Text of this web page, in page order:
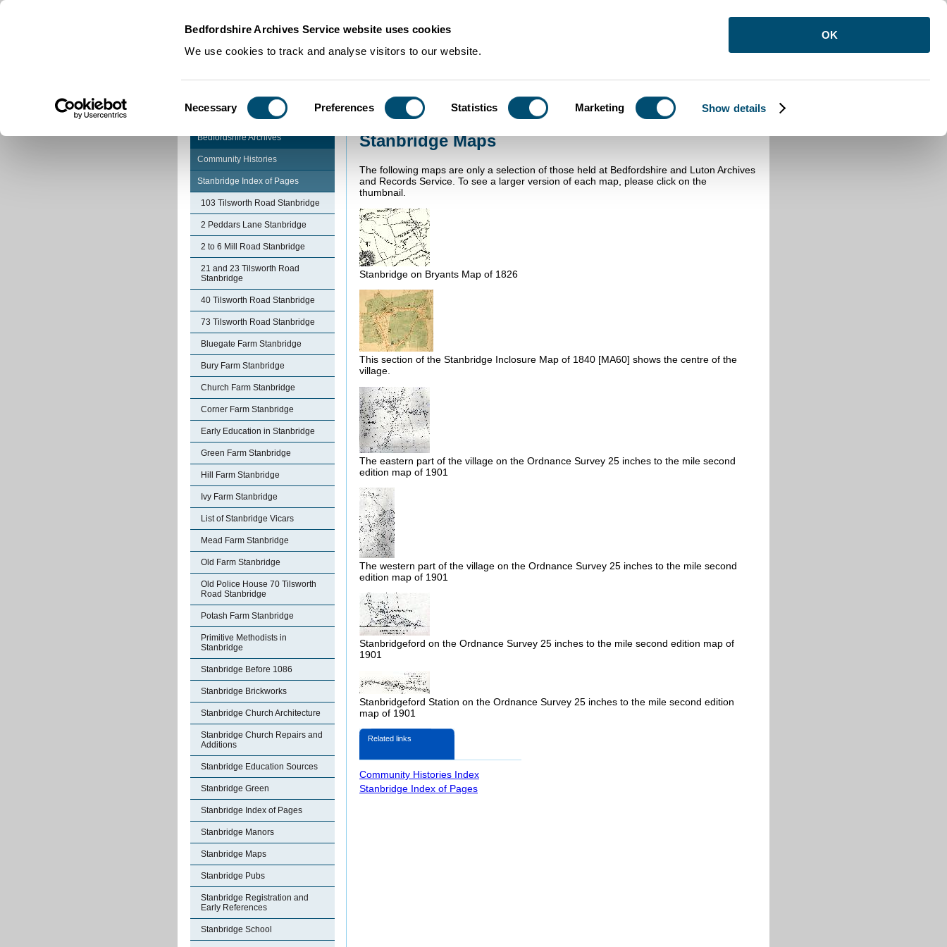
Bedfordshire Archives Service website uses cookies
We use cookies to track and analyse visitors to our website.
Selection
Necessary Preferences Statistics Marketing Show details
OK
Community Histories >Stanbridge Maps
Bedfordshire Archives
Community Histories
Stanbridge Index of Pages
103 Tilsworth Road Stanbridge
2 Peddars Lane Stanbridge
2 to 6 Mill Road Stanbridge
21 and 23 Tilsworth Road
Stanbridge
40 Tilsworth Road Stanbridge
73 Tilsworth Road Stanbridge
Bluegate Farm Stanbridge
Bury Farm Stanbridge
Church Farm Stanbridge
Corner Farm Stanbridge
Early Education in Stanbridge
Green Farm Stanbridge
Hill Farm Stanbridge
Ivy Farm Stanbridge
List of Stanbridge Vicars
Mead Farm Stanbridge
Old Farm Stanbridge
Old Police House 70 Tilsworth
Road Stanbridge
Potash Farm Stanbridge
Primitive Methodists in
Stanbridge
Stanbridge Before 1086
Stanbridge Brickworks
Stanbridge Church Architecture
Stanbridge Church Repairs and
Additions
Stanbridge Education Sources
Stanbridge Green
Stanbridge Index of Pages
Stanbridge Manors
Stanbridge Maps
Stanbridge Pubs
Stanbridge Registration and
Early References
Stanbridge School
Stanbridge Maps
The following maps are only a selection of those held at Bedfordshire and Luton Archives
and Records Service. To see a larger version of each map, please click on the
thumbnail.
Stanbridge on Bryants Map of 1826
This section of the Stanbridge Inclosure Map of 1840 [MA60] shows the centre of the
village.
The eastern part of the village on the Ordnance Survey 25 inches to the mile second
edition map of 1901
The western part of the village on the Ordnance Survey 25 inches to the mile second
edition map of 1901
Stanbridgeford on the Ordnance Survey 25 inches to the mile second edition map of
1901
Stanbridgeford Station on the Ordnance Survey 25 inches to the mile second edition
map of 1901
Related links
Community Histories Index
Stanbridge Index of Pages